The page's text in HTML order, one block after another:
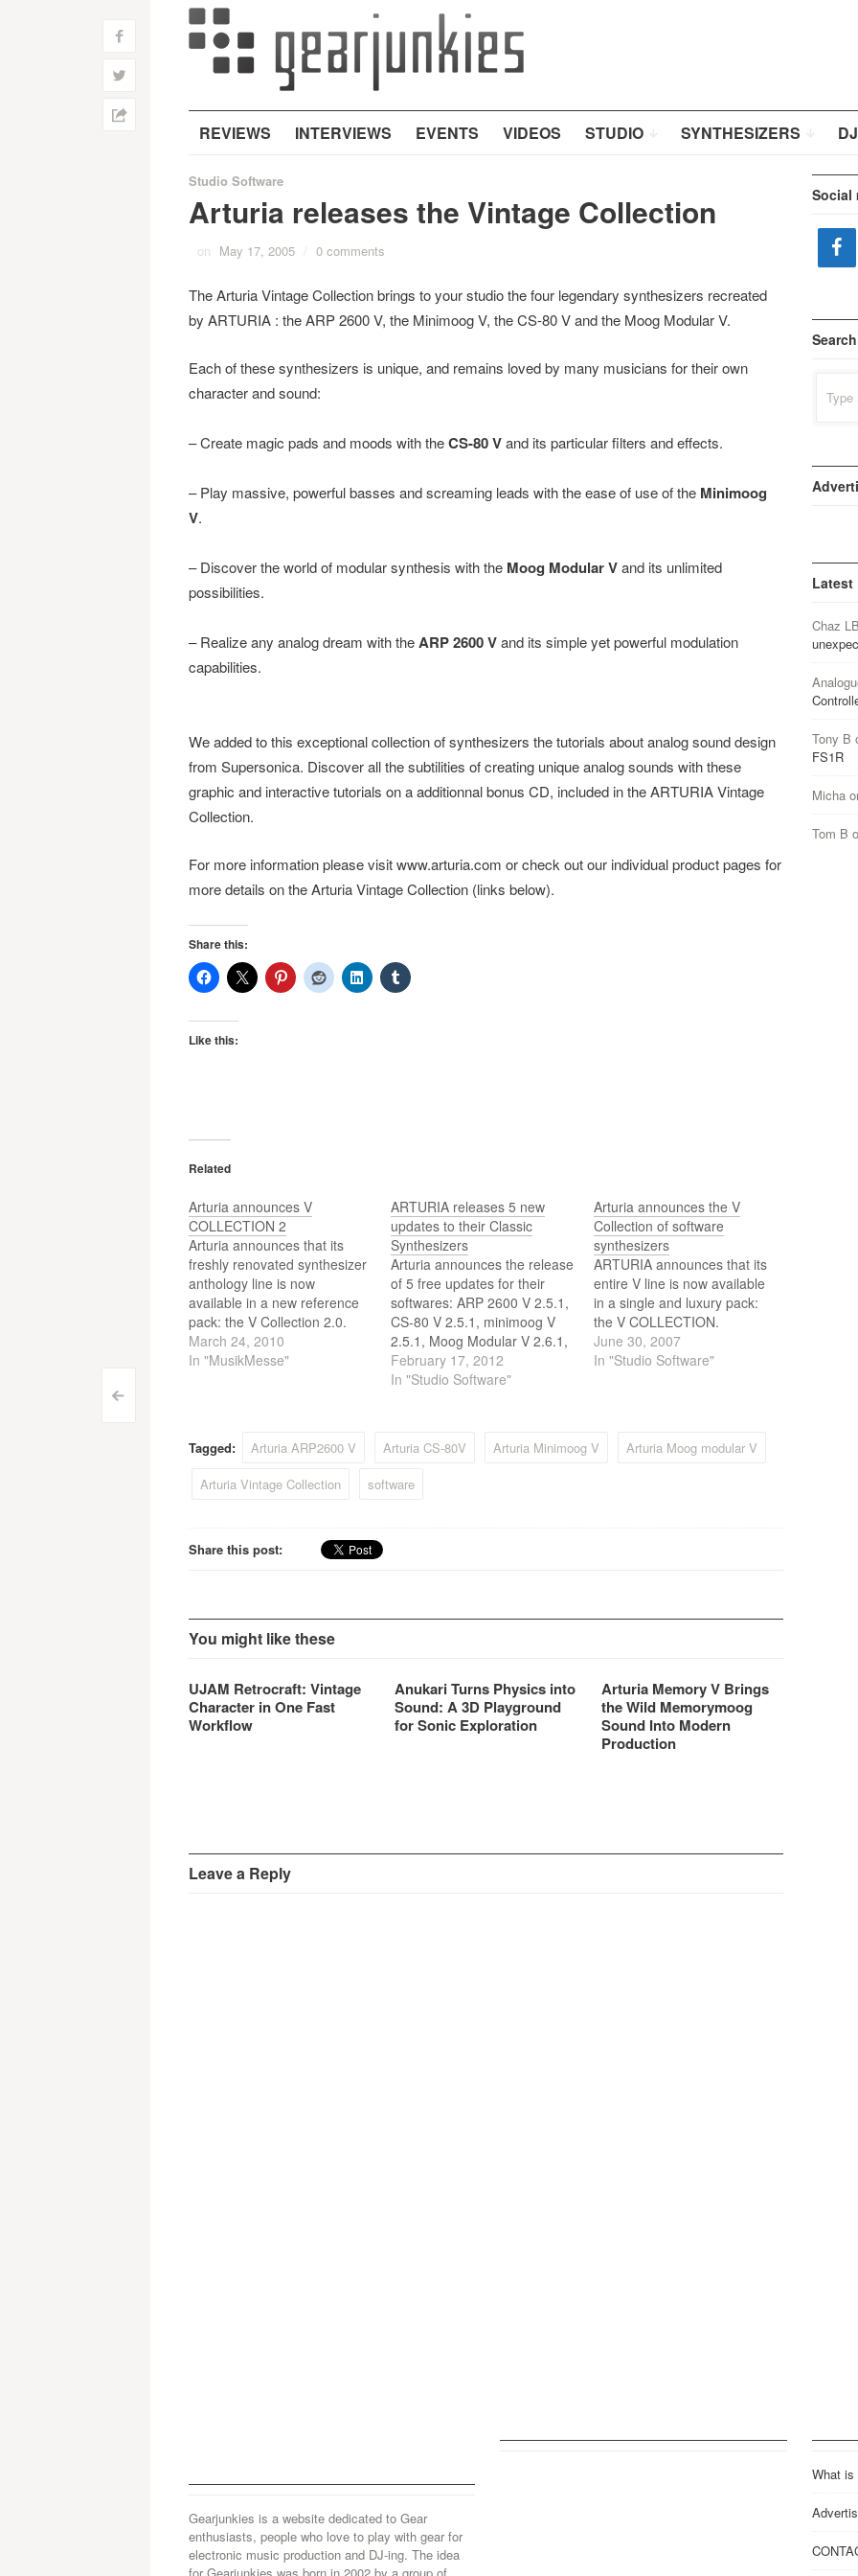
REVIEWS INTERVIEWS EVENTS VIDEOS STUDIO SYNTHESIZERS
navigation
<
f
w
h
Studio Software
Arturia releases the Vintage Collection
on May 17, 2005 / 0 comments
The Arturia Vintage Collection brings to your studio the four legendary synthesizers recreated
by ARTURIA : the ARP 2600 V, the Minimoog V, the CS-80 V and the Moog Modular V.
Each of these synthesizers is unique, and remains loved by many musicians for their own
character and sound:
– Create magic pads and moods with theCS-80 Vand its particular filters and effects.
– Play massive, powerful basses and screaming leads with the ease of use of the Minimoog
V.
– Discover the world of modular synthesis with the Moog Modular Vand its unlimited
possibilities.
– Realize any analog dream with theARP 2600 Vand its simple yet powerful modulation
capabilities.
We added to this exceptional collection of synthesizers the tutorials about analog sound design
from Supersonica. Discover all the subtilities of creating unique analog sounds with these
graphic and interactive tutorials on a additionnal bonus CD, included in the ARTURIA Vintage
Collection.
For more information please visit www.arturia.com or check out our individual product pages for
more details on the Arturia Vintage Collection (links below).
Share this:
Like this:
Related
Arturia announces V
COLLECTION 2
Arturia announces that its
freshly renovated synthesizer
anthology line is now
available in a new reference
pack: the V Collection 2.0.
This ultimate bundle offers all
the emulations of the most
Prophet VS, the…
March 24, 2010
In "MusikMesse"
ARTURIA releases 5 new
updates to their Classic
Synthesizers
Arturia announces the release
of 5 free updates for their
softwares: ARP 2600 V 2.5.1,
CS-80 V 2.5.1, minimoog V
2.5.1, Moog Modular V 2.6.1,
and Prophet V 2.5.1. New
versions come with enhanced
preset banks.
February 17, 2012
In "Studio Software"
Arturia announces the V
Collection of software
synthesizers
ARTURIA announces that its
entire V line is now available
in a single and luxury pack:
the V COLLECTION.
June 30, 2007
In "Studio Software"
Tagged: Arturia ARP2600 V Arturia CS-80V Arturia Minimoog V
Arturia Moog modular V
Arturia Vintage Collection
software
Share this post:
You might like these
UJAM Retrocraft: Vintage
Character in One Fast
Workflow
Anukari Turns Physics into
Sound: A 3D Playground
for Sonic Exploration
Arturia Memory V Brings
the Wild Memorymoog
Sound Into Modern
Production
Leave a Reply
Social
Search
for:
Latest
Chaz
Tony B
FS1R
Micha
Tom B
Gearjunkies is a website dedicated to Gear
enthusiasts, people who love to play with gear for
electronic music production and DJ-ing. The idea
What is